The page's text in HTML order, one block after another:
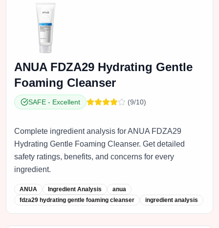
ANUA FDZA29 Hydrating Gentle
Foaming Cleanser
SAFE - Excellent (9/10)
Complete ingredient analysis for ANUA FDZA29
Hydrating Gentle Foaming Cleanser. Get detailed
safety ratings, benefits, and concerns for every
ingredient.
ANUA Ingredient Analysis
anua
fdza29 hydrating gentle foaming cleanser
ingredient analysis